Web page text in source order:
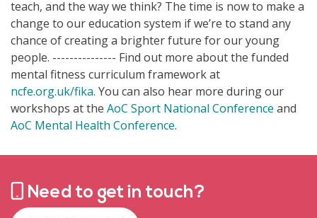
teach, and the way we think? The time is now to make a
change to our education system if we’re to stand any
chance of creating a brighter future for our young
people. --------------- Find out more about the funded
mental fitness curriculum framework at
ncfe.org.uk/fika. You can also hear more during our
workshops at the AoC Sport National Conference and
AoC Mental Health Conference.
Need to get in touch?